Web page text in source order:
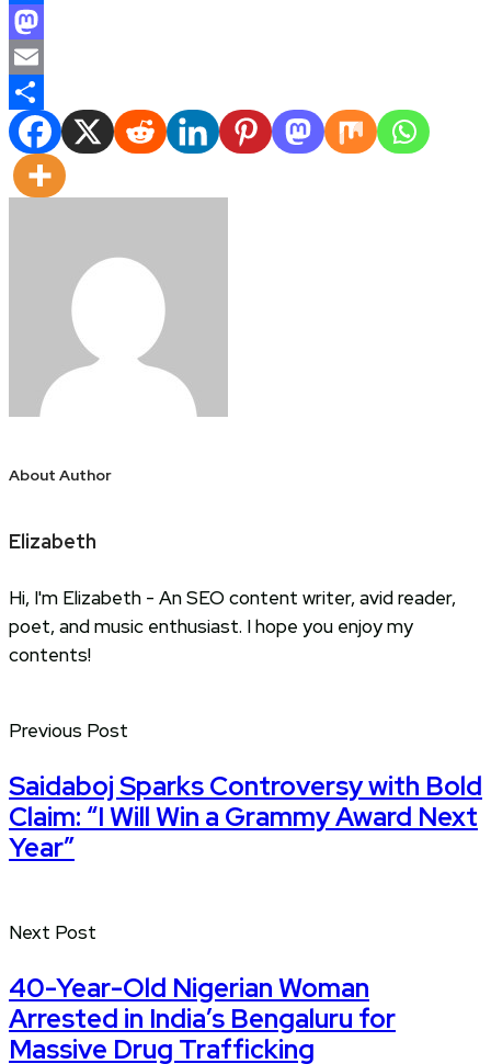
Facebook
Mastodon
Email
Share
About Author
Elizabeth
Hi, I'm Elizabeth - An SEO content writer, avid reader,
poet, and music enthusiast. I hope you enjoy my
contents!
Previous Post
Saidaboj Sparks Controversy with Bold
Claim: “I Will Win a Grammy Award Next
Year”
Next Post
40-Year-Old Nigerian Woman
Arrested in India’s Bengaluru for
Massive Drug Trafficking